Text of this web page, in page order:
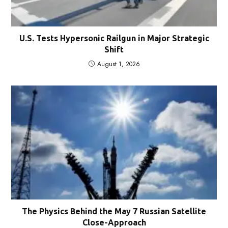
U.S. Tests Hypersonic Railgun in Major Strategic
Shift
August 1, 2026
The Physics Behind the May 7 Russian Satellite
Close-Approach